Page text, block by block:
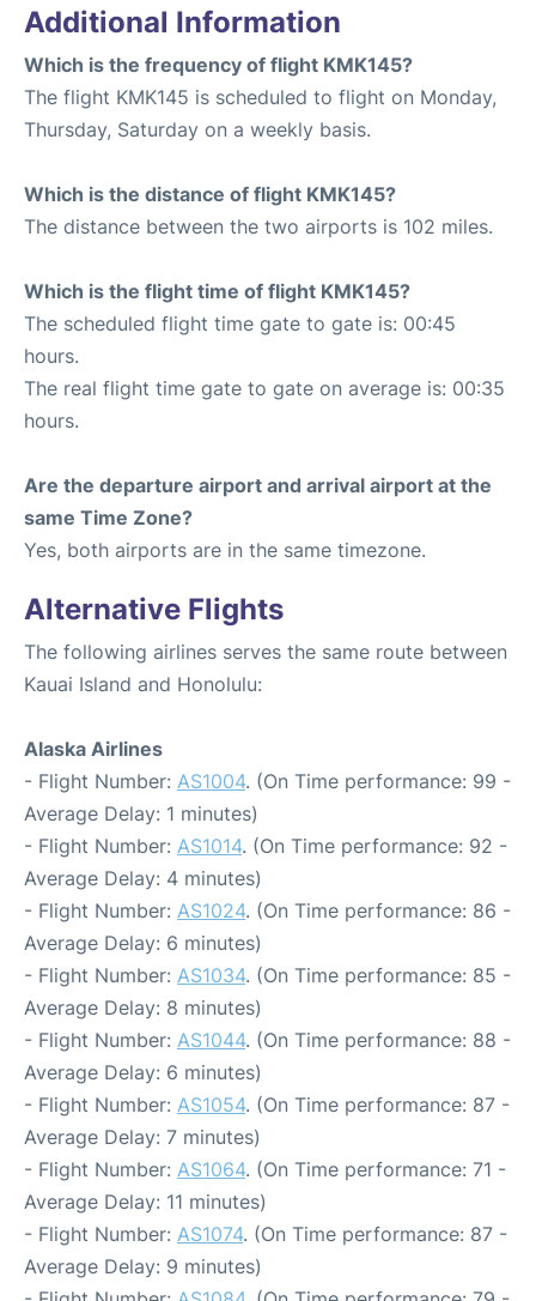
Additional Information
Which is the frequency of flight KMK145?
The flight KMK145 is scheduled to flight on Monday,
Thursday, Saturday on a weekly basis.
Which is the distance of flight KMK145?
The distance between the two airports is 102 miles.
Which is the flight time of flight KMK145?
The scheduled flight time gate to gate is: 00:45
hours.
The real flight time gate to gate on average is: 00:35
hours.
Are the departure airport and arrival airport at the
same Time Zone?
Yes, both airports are in the same timezone.
Alternative Flights
The following airlines serves the same route between
Kauai Island and Honolulu:
Alaska Airlines
- Flight Number: AS1004. (On Time performance: 99 -
Average Delay: 1 minutes)
- Flight Number: AS1014. (On Time performance: 92 -
Average Delay: 4 minutes)
- Flight Number: AS1024. (On Time performance: 86 -
Average Delay: 6 minutes)
- Flight Number: AS1034. (On Time performance: 85 -
Average Delay: 8 minutes)
- Flight Number: AS1044. (On Time performance: 88 -
Average Delay: 6 minutes)
- Flight Number: AS1054. (On Time performance: 87 -
Average Delay: 7 minutes)
- Flight Number: AS1064. (On Time performance: 71 -
Average Delay: 11 minutes)
- Flight Number: AS1074. (On Time performance: 87 -
Average Delay: 9 minutes)